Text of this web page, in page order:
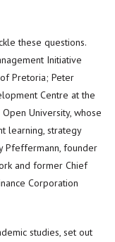
these questions.
Initiative
Pretoria; Peter
Centre at the
University, whose
learning, strategy
Pfeffermann, founder
and former Chief
Corporation
studies, set out